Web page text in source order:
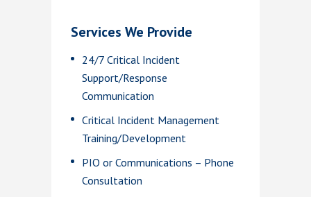
Services We Provide
24/7 Critical Incident
Support/Response
Communication
Critical Incident Management
Training/Development
PIO or Communications – Phone
Consultation